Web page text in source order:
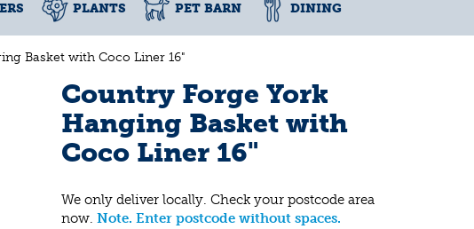
Basket with Coco Liner 16"
PLANTS PET BARN DINING
Country Forge York
Hanging Basket with
Coco Liner 16"
We only deliver locally. Check your postcode area
now. Note. Enter postcode without spaces.